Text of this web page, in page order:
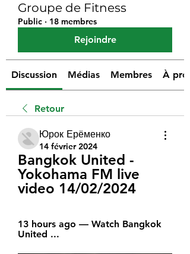
Groupe de Fitness
Public · 18 membres
Rejoindre
Discussion Médias Membres À
Retour
Юрок Ерёменко
14 février 2024
Bangkok United -
Yokohama FM live
video 14/02/2024
13 hours ago — Watch Bangkok
United ...